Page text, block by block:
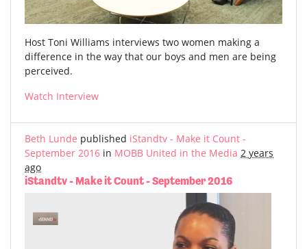
Host Toni Williams interviews two women making a
difference in the way that our boys and men are being
perceived.
Watch Interview
Beth Lunde published iStandtv - Make it Count -
September 2016 in MOBB United in the Media 2 years
ago
iStandtv - Make it Count - September 2016